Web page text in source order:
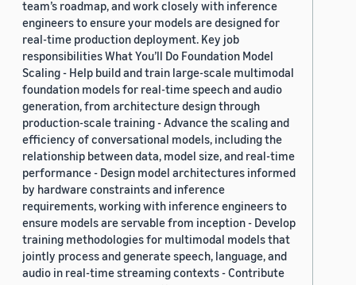
team’s roadmap, and work closely with inference
engineers to ensure your models are designed for
real-time production deployment. Key job
responsibilities What You’ll Do Foundation Model
Scaling - Help build and train large-scale multimodal
foundation models for real-time speech and audio
generation, from architecture design through
production-scale training - Advance the scaling and
efficiency of conversational models, including the
relationship between data, model size, and real-time
performance - Design model architectures informed
by hardware constraints and inference
requirements, working with inference engineers to
ensure models are servable from inception - Develop
training methodologies for multimodal models that
jointly process and generate speech, language, and
audio in real-time streaming contexts - Contribute